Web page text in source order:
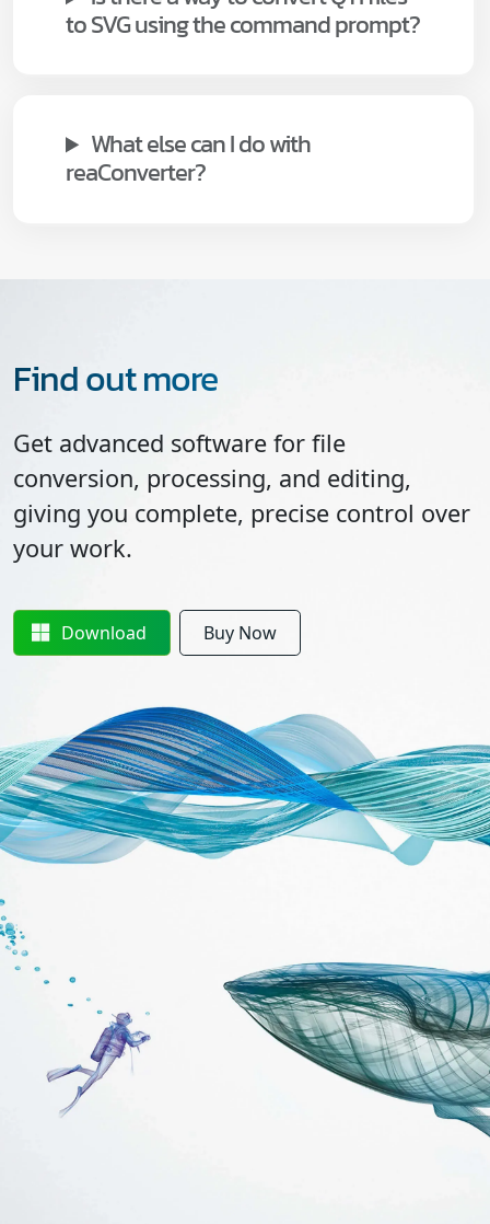
to SVG using the command prompt?
What else can I do with
reaConverter?
Find out more
Get advanced software for file
conversion, processing, and editing,
giving you complete, precise control over
your work.
Download Buy Now